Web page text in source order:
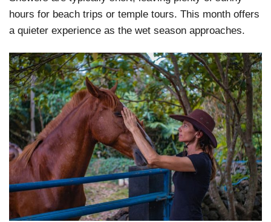
hours for beach trips or temple tours. This month offers
a quieter experience as the wet season approaches.